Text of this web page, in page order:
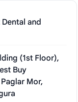
Dental and
(1st Floor),
Buy
Mor,